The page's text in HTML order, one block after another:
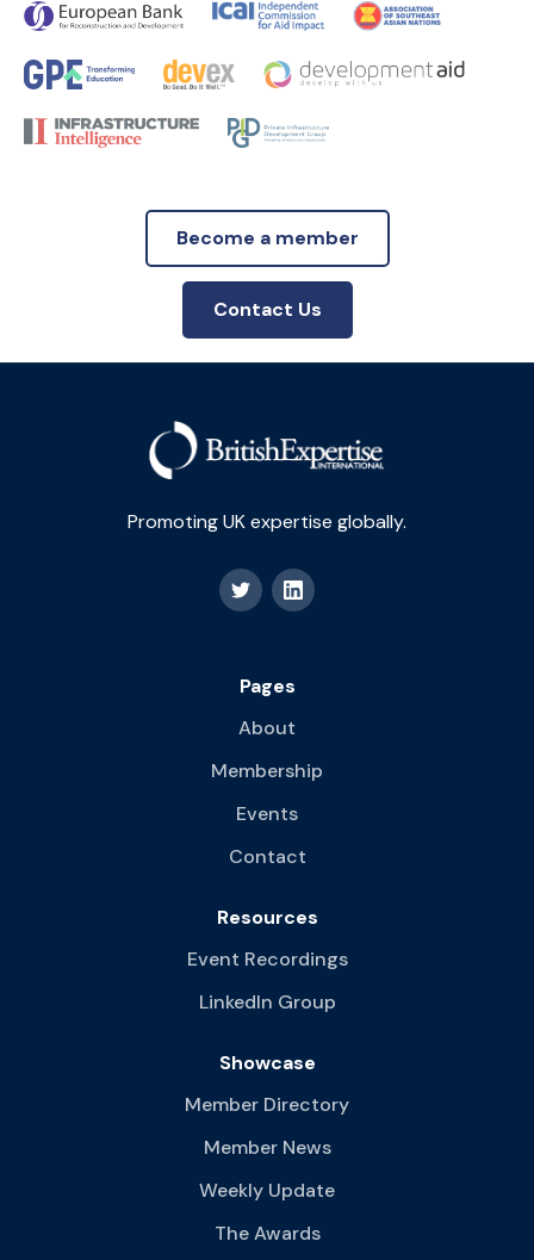
Become a member
Contact Us
Promoting UK expertise globally.
Pages
About
Membership
Events
Contact
Resources
Event Recordings
LinkedIn Group
Showcase
Member Directory
Member News
Weekly Update
The Awards